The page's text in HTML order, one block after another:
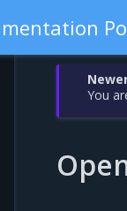
You